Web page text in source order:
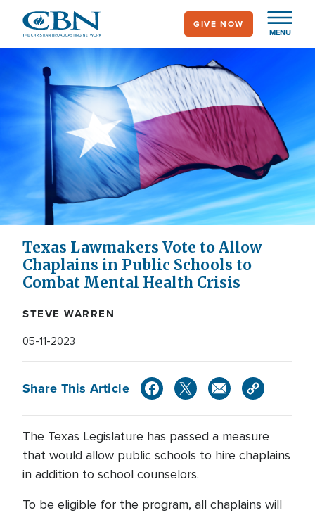
main
content
MENU
GIVE NOW
Texas Lawmakers Vote to Allow
Chaplains in Public Schools to
Combat Mental Health Crisis
STEVE WARREN
05-11-2023
Share This Article
The Texas Legislature has passed a measure
that would allow public schools to hire chaplains
in addition to school counselors.
To be eligible for the program, all chaplains will